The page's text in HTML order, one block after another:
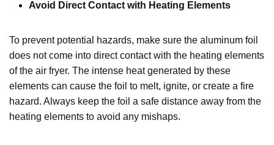
Avoid Direct Contact with Heating Elements
To prevent potential hazards, make sure the aluminum foil
does not come into direct contact with the heating elements
of the air fryer. The intense heat generated by these
elements can cause the foil to melt, ignite, or create a fire
hazard. Always keep the foil a safe distance away from the
heating elements to avoid any mishaps.